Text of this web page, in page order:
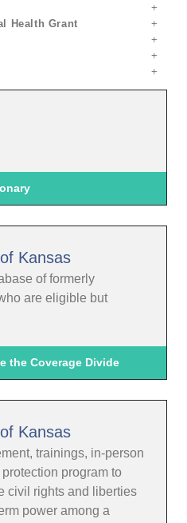
Health Grant
Kansas
of formerly
are eligible but
the Coverage Divide
Kansas
trainings, in-person
program to
civil rights and liberties
power among a